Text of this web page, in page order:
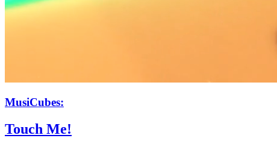
MusiCubes:
Touch Me!